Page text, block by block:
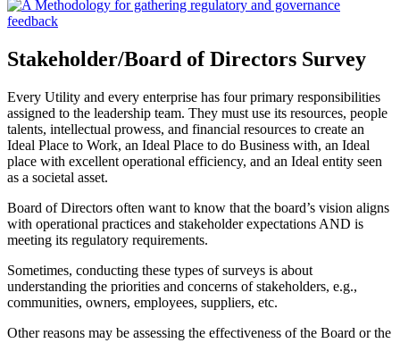
Stakeholder/Board of Directors Survey
Every Utility and every enterprise has four primary responsibilities
assigned to the leadership team. They must use its resources, people
talents, intellectual prowess, and financial resources to create an
Ideal Place to Work, an Ideal Place to do Business with, an Ideal
place with excellent operational efficiency, and an Ideal entity seen
as a societal asset.
Board of Directors often want to know that the board’s vision aligns
with operational practices and stakeholder expectations AND is
meeting its regulatory requirements.
Sometimes, conducting these types of surveys is about
understanding the priorities and concerns of stakeholders, e.g.,
communities, owners, employees, suppliers, etc.
Other reasons may be assessing the effectiveness of the Board or the